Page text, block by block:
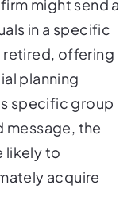
in a specific
offering
planning
specific group
message, the
likely to
acquire